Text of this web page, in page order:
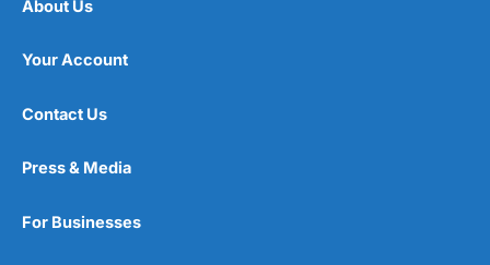
About Us
Your Account
Contact Us
Press & Media
For Businesses